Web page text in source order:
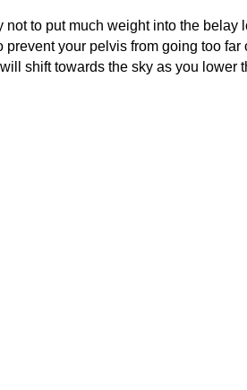
to put much weight into the
your pelvis from going too
shift towards the sky as you